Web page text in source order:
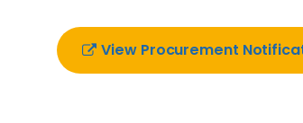
View Procurement